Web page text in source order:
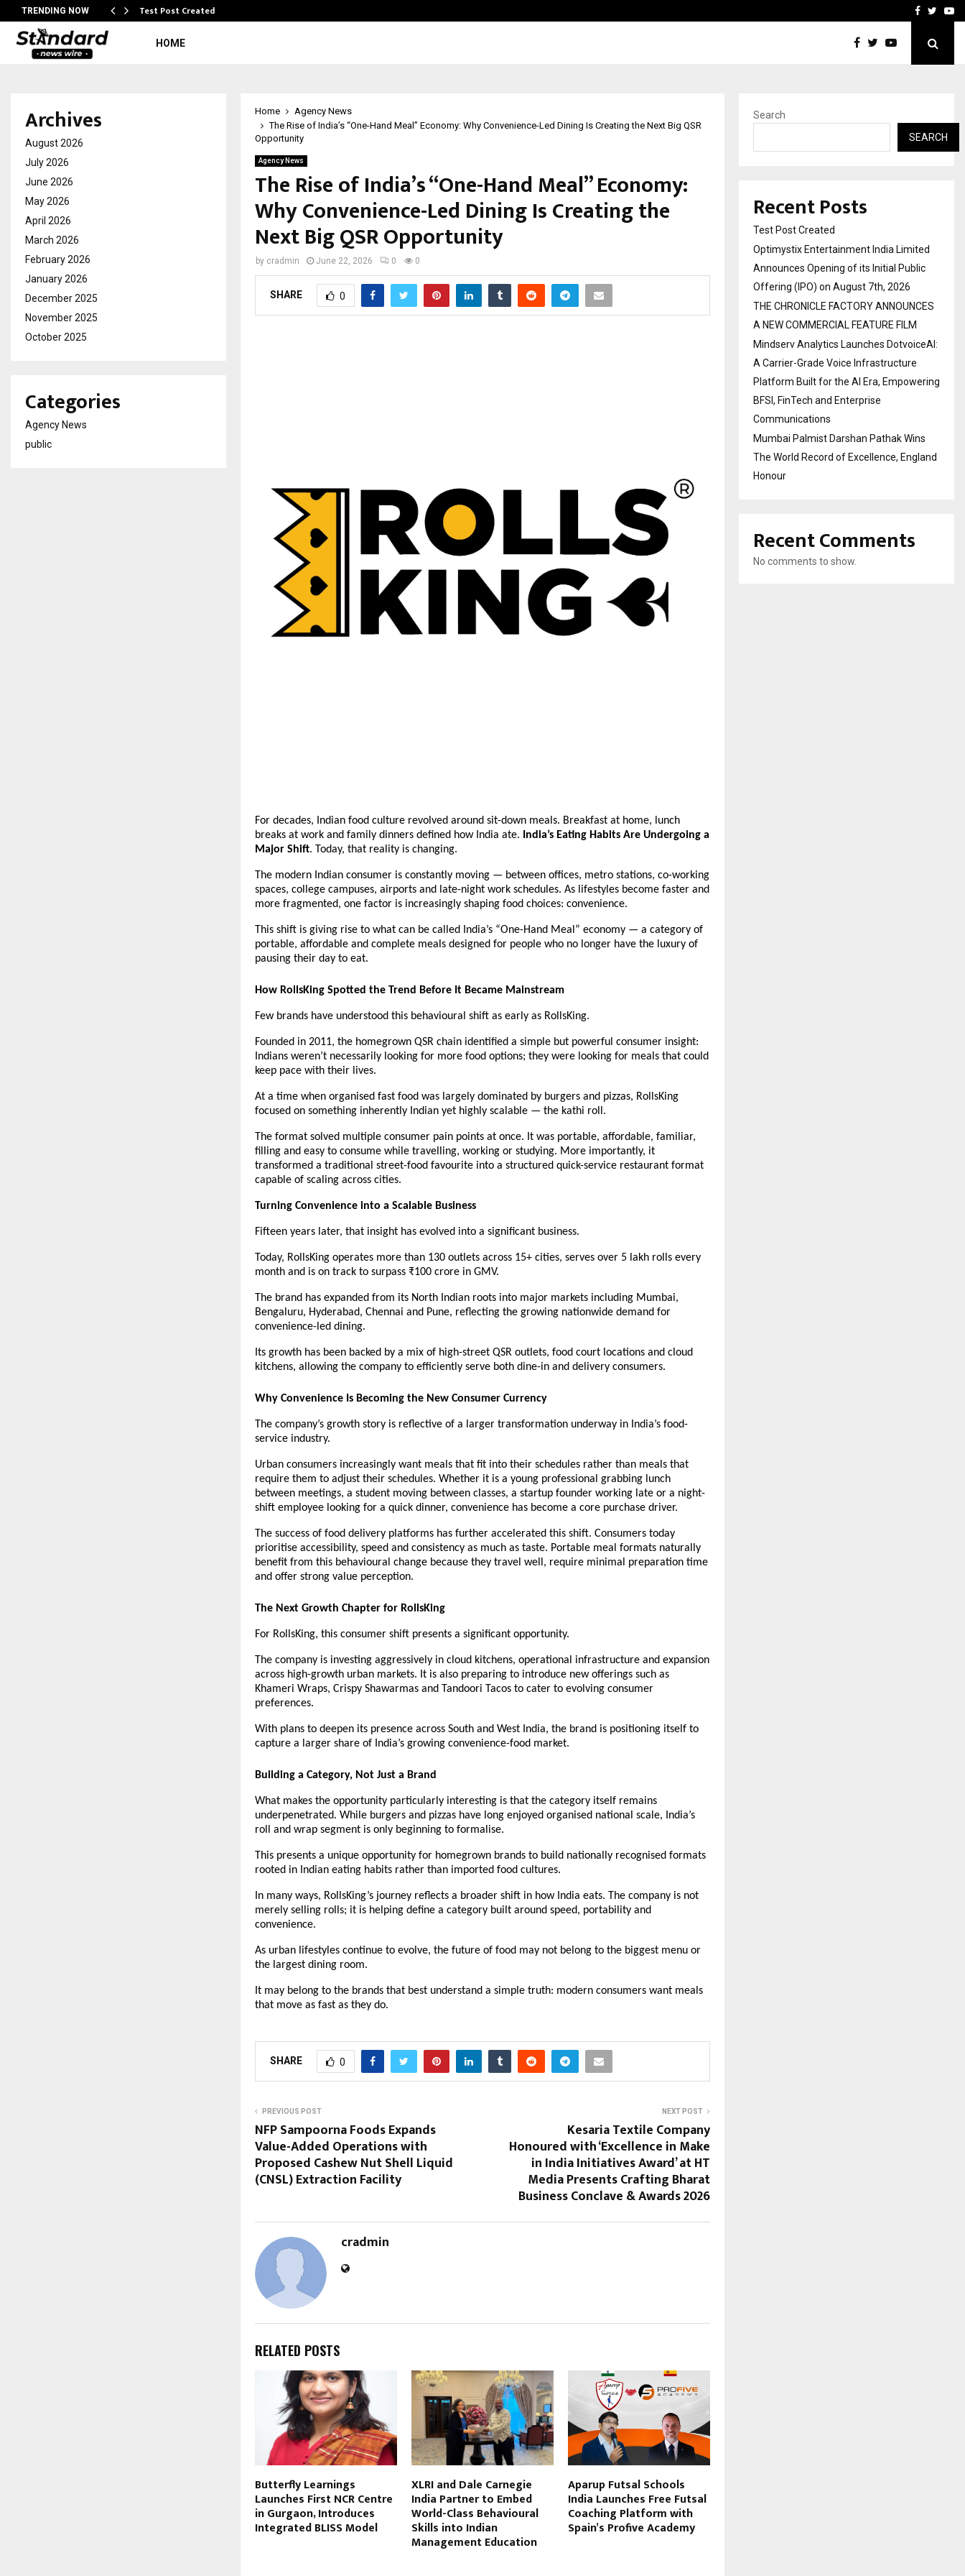
TRENDING NOW Test Post Created THE CHRONICLEFacebook
HOME
Home
Agency News
The Rise of India’s “One-Hand Meal” Economy: Why Convenience-Led Dining Is Creating the Next Big QSR
Opportunity
Agency News
The Rise of India’s “One-Hand Meal” Economy:
Why Convenience-Led Dining Is Creating the
Next Big QSR Opportunity
by cradmin June 22, 2026 0 0
SHARE 0
For decades, Indian food culture revolved around sit-down meals. Breakfast at home, lunch
breaks at work and family dinners defined how India ate.
India’s Eating Habits Are Undergoing a
Major Shift. Today, that reality is changing.
The modern Indian consumer is constantly moving — between offices, metro stations, co-working
spaces, college campuses, airports and late-night work schedules. As lifestyles become faster and
more fragmented, one factor is increasingly shaping food choices: convenience.
This shift is giving rise to what can be called India’s “One-Hand Meal” economy — a category of
portable, affordable and complete meals designed for people who no longer have the luxury of
pausing their day to eat.
How RollsKing Spotted the Trend Before It Became Mainstream
Few brands have understood this behavioural shift as early as RollsKing.
Founded in 2011, the homegrown QSR chain identified a simple but powerful consumer insight:
Indians weren’t necessarily looking for more food options; they were looking for meals that could
keep pace with their lives.
At a time when organised fast food was largely dominated by burgers and pizzas, RollsKing
focused on something inherently Indian yet highly scalable — the kathi roll.
The format solved multiple consumer pain points at once. It was portable, affordable, familiar,
filling and easy to consume while travelling, working or studying. More importantly, it
transformed a traditional street-food favourite into a structured quick-service restaurant format
capable of scaling across cities.
Turning Convenience into a Scalable Business
Fifteen years later, that insight has evolved into a significant business.
Today, RollsKing operates more than 130 outlets across 15+ cities, serves over 5 lakh rolls every
month and is on track to surpass ₹100 crore in GMV.
The brand has expanded from its North Indian roots into major markets including Mumbai,
Bengaluru, Hyderabad, Chennai and Pune, reflecting the growing nationwide demand for
convenience-led dining.
Its growth has been backed by a mix of high-street QSR outlets, food court locations and cloud
kitchens, allowing the company to efficiently serve both dine-in and delivery consumers.
Why Convenience Is Becoming the New Consumer Currency
The company’s growth story is reflective of a larger transformation underway in India’s food-
service industry.
Urban consumers increasingly want meals that fit into their schedules rather than meals that
require them to adjust their schedules. Whether it is a young professional grabbing lunch
between meetings, a student moving between classes, a startup founder working late or a night-
shift employee looking for a quick dinner, convenience has become a core purchase driver.
The success of food delivery platforms has further accelerated this shift. Consumers today
prioritise accessibility, speed and consistency as much as taste. Portable meal formats naturally
benefit from this behavioural change because they travel well, require minimal preparation time
and offer strong value perception.
The Next Growth Chapter for RollsKing
For RollsKing, this consumer shift presents a significant opportunity.
The company is investing aggressively in cloud kitchens, operational infrastructure and expansion
across high-growth urban markets. It is also preparing to introduce new offerings such as
Khameri Wraps, Crispy Shawarmas and Tandoori Tacos to cater to evolving consumer
preferences.
With plans to deepen its presence across South and West India, the brand is positioning itself to
capture a larger share of India’s growing convenience-food market.
Building a Category, Not Just a Brand
What makes the opportunity particularly interesting is that the category itself remains
underpenetrated. While burgers and pizzas have long enjoyed organised national scale, India’s
roll and wrap segment is only beginning to formalise.
This presents a unique opportunity for homegrown brands to build nationally recognised formats
rooted in Indian eating habits rather than imported food cultures.
In many ways, RollsKing’s journey reflects a broader shift in how India eats. The company is not
merely selling rolls; it is helping define a category built around speed, portability and
convenience.
As urban lifestyles continue to evolve, the future of food may not belong to the biggest menu or
the largest dining room.
It may belong to the brands that best understand a simple truth: modern consumers want meals
that move as fast as they do.
SHARE 0
PREVIOUS POST
NFP Sampoorna Foods Expands
Value-Added Operations with
Proposed Cashew Nut Shell Liquid
(CNSL) Extraction Facility
NEXT POST
Kesaria Textile Company
Honoured with ‘Excellence in Make
in India Initiatives Award’ at HT
Media Presents Crafting Bharat
Business Conclave & Awards 2026
cradmin
RELATED POSTS
Butterfly Learnings
Launches First NCR Centre
in Gurgaon, Introduces
Integrated BLISS Model
XLRI and Dale Carnegie
India Partner to Embed
World-Class Behavioural
Skills into Indian
Management Education
Aparup Futsal Schools
India Launches Free Futsal
Coaching Platform with
Spain’s Profive Academy
Archives
August 2026
July 2026
June 2026
May 2026
April 2026
March 2026
February 2026
January 2026
December 2025
November 2025
October 2025
Categories
Agency News
public
Search
SEARCH
Recent Posts
Test Post Created
Optimystix Entertainment India Limited
Announces Opening of its Initial Public
Offering (IPO) on August 7th, 2026
THE CHRONICLE FACTORY ANNOUNCES
A NEW COMMERCIAL FEATURE FILM
Mindserv Analytics Launches DotvoiceAI:
A Carrier-Grade Voice Infrastructure
Platform Built for the AI Era, Empowering
BFSI, FinTech and Enterprise
Communications
Mumbai Palmist Darshan Pathak Wins
The World Record of Excellence, England
Honour
Recent Comments
No comments to show.